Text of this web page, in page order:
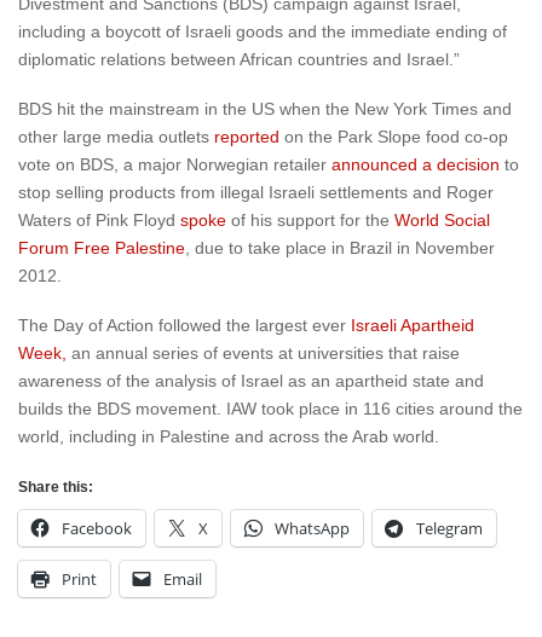
including a boycott of Israeli goods and the immediate ending of
diplomatic relations between African countries and Israel.”
BDS hit the mainstream in the US when the New York Times and
other large media outlets reported on the Park Slope food co-op
vote on BDS, a major Norwegian retailer announced a decision to
stop selling products from illegal Israeli settlements and Roger
Waters of Pink Floyd spoke of his support for the World Social
Forum Free Palestine , due to take place in Brazil in November
2012.
The Day of Action followed the largest ever Israeli Apartheid
Week, an annual series of events at universities that raise
awareness of the analysis of Israel as an apartheid state and
builds the BDS movement. IAW took place in 116 cities around the
world, including in Palestine and across the Arab world.
Share this:
Facebook X WhatsApp Telegram
Print Email